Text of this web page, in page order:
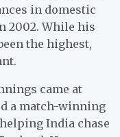
in domestic
2002. While his
the highest,
came at
a match-winning
India chase